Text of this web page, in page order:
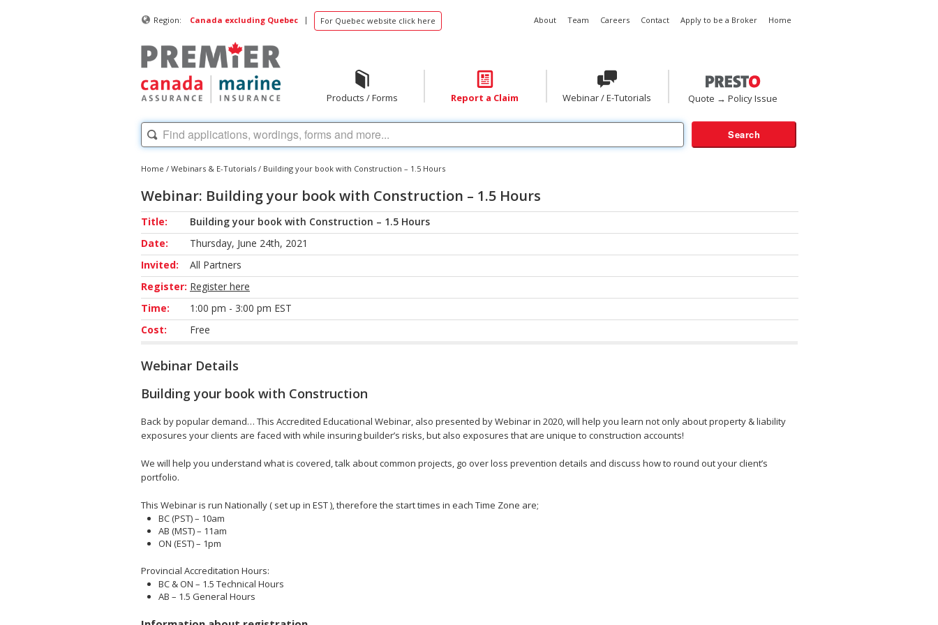
Region: Canada excluding Quebec | For Quebec website click here About Team Careers Contact Apply to be a Broker Home
Products / Forms Report a Claim Webinar / E-Tutorials Quote → Policy Issue
Home / Webinars & E-Tutorials / Building your book with Construction – 1.5 Hours
Webinar: Building your book with Construction – 1.5 Hours
Title:
Building your book with Construction – 1.5 Hours
Date:
Thursday, June 24th, 2021
Invited:
All Partners
Register: Register here
Time:
1:00 pm - 3:00 pm EST
Cost:
Free
Webinar Details
Building your book with Construction
Back by popular demand… This Accredited Educational Webinar, also presented by Webinar in 2020, will help you learn not only about property & liability
exposures your clients are faced with while insuring builder’s risks, but also exposures that are unique to construction accounts!
We will help you understand what is covered, talk about common projects, go over loss prevention details and discuss how to round out your client’s
portfolio.
This Webinar is run Nationally ( set up in EST ), therefore the start times in each Time Zone are;
BC (PST) – 10am
AB (MST) – 11am
ON (EST) – 1pm
Provincial Accreditation Hours:
BC & ON – 1.5 Technical Hours
AB – 1.5 General Hours